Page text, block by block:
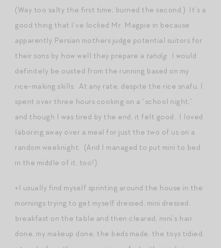
(Way too salty the first time; burned the second.) It’s a
good thing that I’ve locked Mr. Magpie in because
apparently Persian mothers judge potential suitors for
their sons by how well they prepare a tahdig. I would
definitely be ousted from the running based on my
rice-making skills. At any rate, despite the rice snafu, I
spent over three hours cooking on a “school night,”
and though I was tired by the end, it felt good. I loved
laboring away over a meal for just the two of us on a
random weeknight. (And I managed to put mini to bed
in the middle of it, too!)
+I usually find myself sprinting around the house in the
mornings trying to get myself dressed, mini dressed,
breakfast on the table and then cleared, mini’s hair
done, my makeup done, the beds made, the toys tidied,